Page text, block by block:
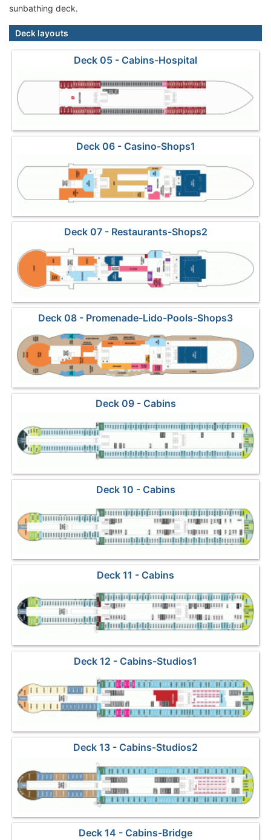
sunbathing deck.
Deck layouts
Deck 05 - Cabins-Hospital
Deck 06 - Casino-Shops1
Deck 07 - Restaurants-Shops2
Deck 08 - Promenade-Lido-Pools-Shops3
Deck 09 - Cabins
Deck 10 - Cabins
Deck 11 - Cabins
Deck 12 - Cabins-Studios1
Deck 13 - Cabins-Studios2
Deck 14 - Cabins-Bridge